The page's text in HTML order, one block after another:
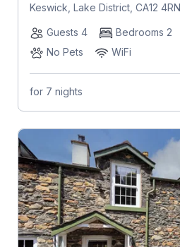
Keswick, Lake District, CA12 4RN
Guests 4
Bedrooms 2
No Pets
WiFi
for 7 nights